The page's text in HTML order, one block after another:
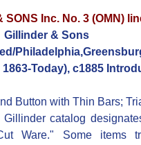
SONS Inc. No. 3 (OMN)
Gillinder & Sons
1863-Today), c1885
Button with Thin Bars;
catalog
Ware." Some items